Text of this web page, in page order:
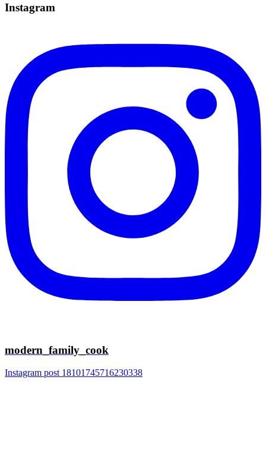
Instagram
modern_family_cook
Instagram post 18101745716230338